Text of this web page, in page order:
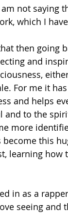
not saying
which I
then going
and
For me it
and helps
and to the
more
become this
learning
in as a
seeing and